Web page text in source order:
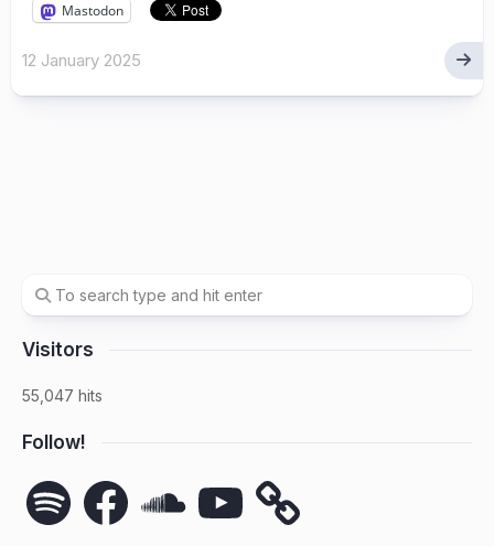
Mastodon
12 January 2025
Visitors
55,047 hits
Follow!
Spotify FacebookSoundCloudYouTube